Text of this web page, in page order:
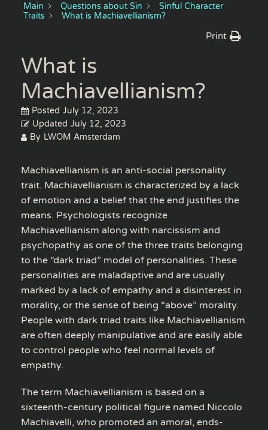
Main
Questions about Sin
Sinful Character
Traits
What is Machiavellianism?
Print
What is
Machiavellianism?
Posted July 12, 2023
Updated July 12, 2023
By LWOM Amsterdam
Machiavellianism is an anti-social personality
trait. Machiavellianism is characterized by a lack
of emotion and a belief that the end justifies the
means. Psychologists recognize
Machiavellianism along with narcissism and
psychopathy as one of the three traits belonging
to the “dark triad” model of personalities. These
personalities are maladaptive and are usually
marked by a lack of empathy and a disinterest in
morality, or the sense of being “above” morality.
People with dark triad traits like Machiavellianism
are often deeply manipulative and are easily able
to control people who feel normal levels of
empathy.
The term Machiavellianism is based on a
sixteenth-century political figure named Niccolo
Machiavelli, who promoted an amoral, ends-